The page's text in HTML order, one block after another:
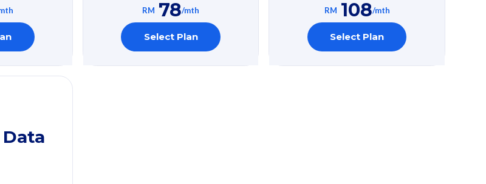
device. Powered by
Cisco Umbrella
Uncapped 5G Speed
Add up to 6x
RM 78/mth
Select Plan
RM 108/mth
Select Plan